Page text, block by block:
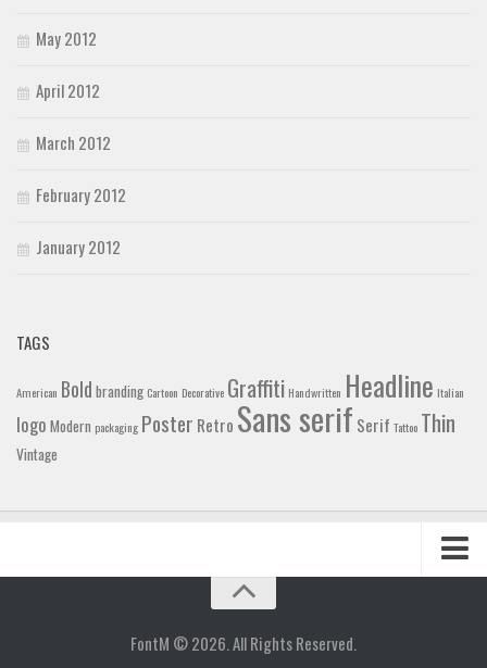
May 2012
April 2012
March 2012
February 2012
January 2012
TAGS
American Bold branding Cartoon Decorative Graffiti Handwritten Headline Italian
logo Modern packaging Poster Retro Sans serif Serif Tattoo Thin
Vintage
FontM © 2026. All Rights Reserved.